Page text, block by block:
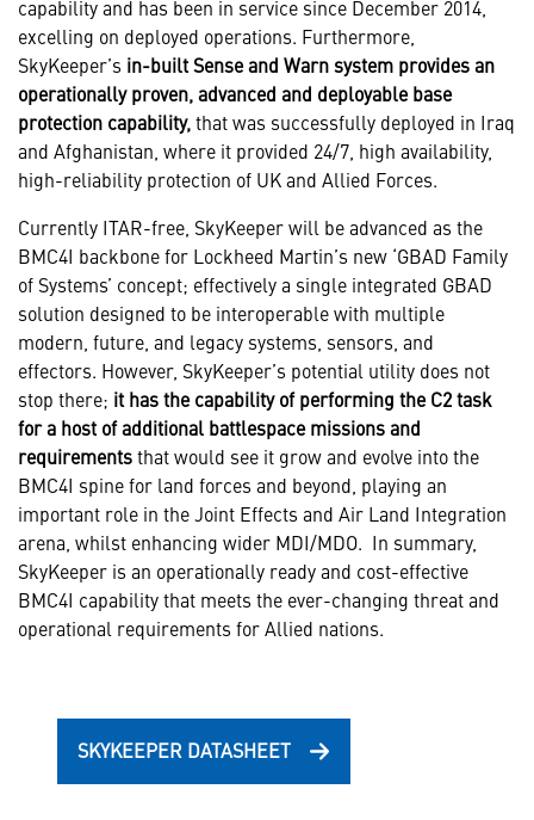
capability and has been in service since December 2014,
excelling on deployed operations. Furthermore,
SkyKeeper’s in-built Sense and Warn system provides an
operationally proven, advanced and deployable base
protection capability,that was successfully deployed in Iraq
and Afghanistan, where it provided 24/7, high availability,
high-reliability protection of UK and Allied Forces.
Currently ITAR-free, SkyKeeper will be advanced as the
BMC4I backbone for Lockheed Martin’s new ‘GBAD Family
of Systems’ concept; effectively a single integrated GBAD
solution designed to be interoperable with multiple
modern, future, and legacy systems, sensors, and
effectors. However, SkyKeeper’s potential utility does not
stop there; it has the capability of performing the C2 task
for a host of additional battlespace missions and
requirementsthat would see it grow and evolve into the
BMC4I spine for land forces and beyond, playing an
important role in the Joint Effects and Air Land Integration
arena, whilst enhancing wider MDI/MDO. In summary,
SkyKeeper is an operationally ready and cost-effective
BMC4I capability that meets the ever-changing threat and
operational requirements for Allied nations.
SKYKEEPER DATASHEET